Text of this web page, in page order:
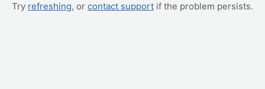
Try refreshing, or contact support if the problem persists.